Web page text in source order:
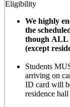
Eligibility
We highly
the
though ALL
(except
Students
arriving on
ID card will
residence